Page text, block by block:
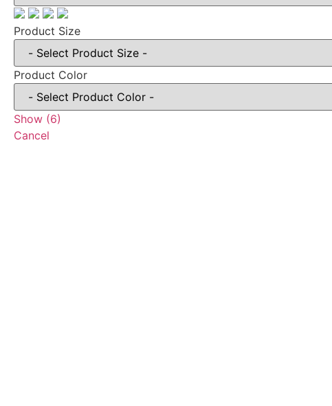
Product Size
Product Color
Show (6)
Cancel